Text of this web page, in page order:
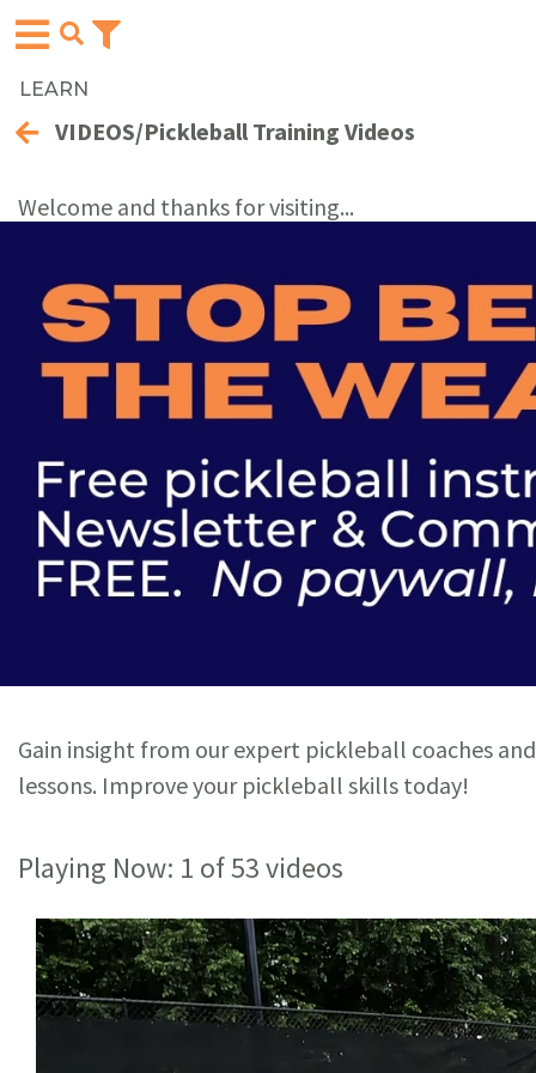
LEARN
VIDEOS/Pickleball Training Videos
Welcome and thanks for visiting...
Gain insight from our expert pickleball coaches
lessons. Improve your pickleball skills today!
Playing Now: 1 of 53 videos